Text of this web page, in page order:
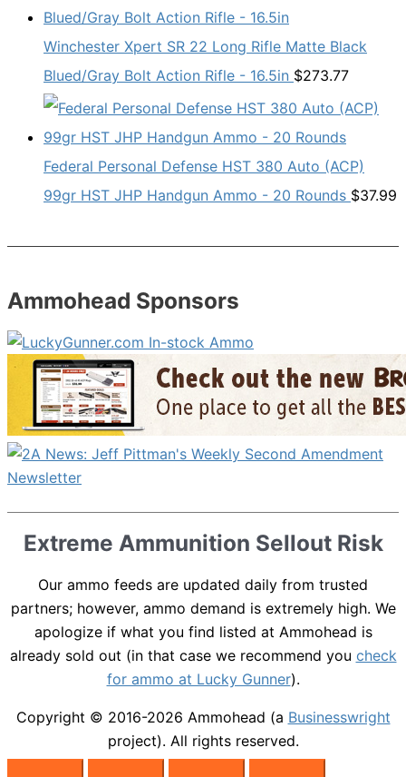
Winchester Xpert SR 22 Long Rifle Matte Black
Blued/Gray Bolt Action Rifle - 16.5in $273.77
Federal Personal Defense HST 380 Auto (ACP)
99gr HST JHP Handgun Ammo - 20 Rounds $37.99
Ammohead Sponsors
Extreme Ammunition Sellout Risk
Our ammo feeds are updated daily from trusted
partners; however, ammo demand is extremely high. We
apologize if what you find listed at Ammohead is
already sold out (in that case we recommend you check
for ammo at Lucky Gunner).
Copyright © 2016-2026 Ammohead (a Businesswright
project). All rights reserved.